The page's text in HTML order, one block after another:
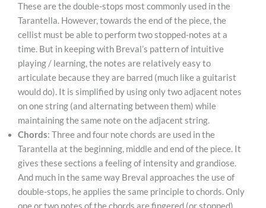
These are the double-stops most commonly used in the
Tarantella. However, towards the end of the piece, the
cellist must be able to perform two stopped-notes at a
time. But in keeping with Breval’s pattern of intuitive
playing / learning, the notes are relatively easy to
articulate because they are barred (much like a guitarist
would do). It is simplified by using only two adjacent notes
on one string (and alternating between them) while
maintaining the same note on the adjacent string.
Chords: Three and four note chords are used in the
Tarantella at the beginning, middle and end of the piece. It
gives these sections a feeling of intensity and grandiose.
And much in the same way Breval approaches the use of
double-stops, he applies the same principle to chords. Only
one or two notes of the chords are fingered (or stopped)